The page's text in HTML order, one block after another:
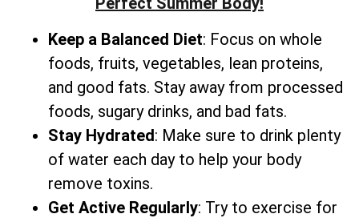
Keep a Balanced Diet: Focus on whole
foods, fruits, vegetables, lean proteins,
and good fats. Stay away from processed
foods, sugary drinks, and bad fats.
Stay Hydrated: Make sure to drink plenty
of water each day to help your body
remove toxins.
Get Active Regularly: Try to exercise for